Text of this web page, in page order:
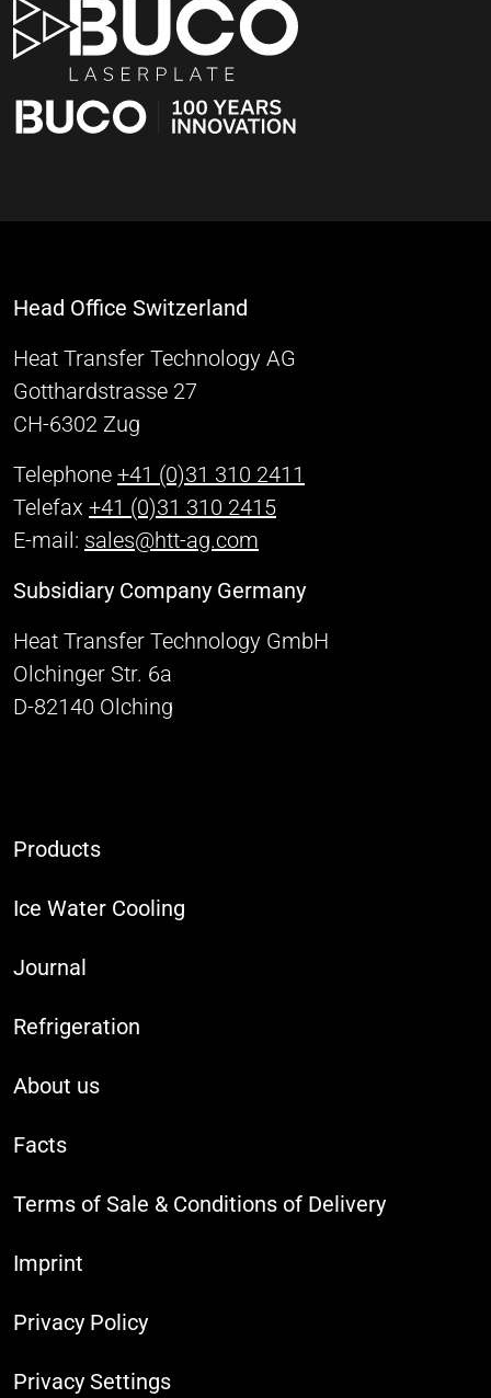
Head Office Switzerland
Heat Transfer Technology AG
Gotthardstrasse 27
CH-6302 Zug
Telephone +41 (0)31 310 2411
Telefax +41 (0)31 310 2415
E-mail: sales@htt-ag.com
Subsidiary Company Germany
Heat Transfer Technology GmbH
Olchinger Str. 6a
D-82140 Olching
Products
Ice Water Cooling
Journal
Refrigeration
About us
Facts
Terms of Sale & Conditions of Delivery
Imprint
Privacy Policy
Privacy Settings